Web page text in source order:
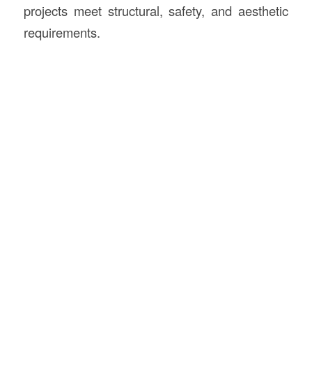
projects meet structural, safety, and aesthetic
requirements.